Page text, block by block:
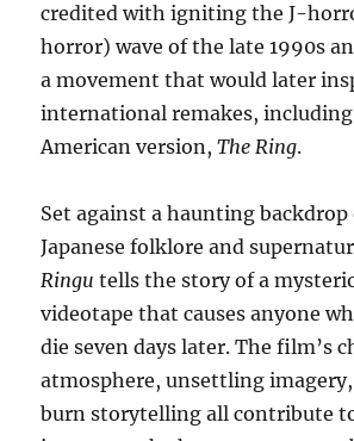
credited with igniting the J-
horror) wave of the late 1990s
a movement that would later
international remakes,
American version,The Ring.
Set against a haunting
Japanese folklore and
Ringu tells the story of a
videotape that causes anyone
die seven days later. The film’s
atmosphere, unsettling
burn storytelling all contribute